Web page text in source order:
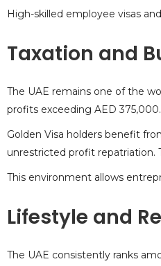
High-skilled employee visas
Taxation and
The UAE remains one of the
profits exceeding AED 375,000.
Golden Visa holders benefit
unrestricted profit repatriation.
This environment allows
Lifestyle and
The UAE consistently ranks